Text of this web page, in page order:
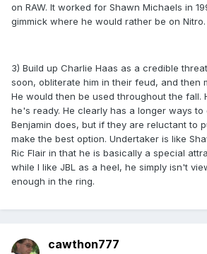
on RAW. It worked for Shawn Michaels in
gimmick where he would rather be on Nitro.
3) Build up Charlie Haas as a credible
soon, obliterate him in their feud, and then
He would then be used throughout the fall.
he's ready. He clearly has a longer ways to
Benjamin does, but if they are reluctant to
make the best option. Undertaker is like
Ric Flair in that he is basically a special
while I like JBL as a heel, he simply isn't
enough in the ring.
cawthon777